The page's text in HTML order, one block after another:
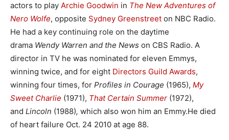
actors to play Archie Goodwin in The New Adventures of
Nero Wolfe, opposite Sydney Greenstreet on NBC Radio.
He had a key continuing role on the daytime
drama Wendy Warren and the News on CBS Radio. A
director in TV he was nominated for eleven Emmys,
winning twice, and for eight Directors Guild Awards,
winning four times, for Profiles in Courage (1965), My
Sweet Charlie (1971), That Certain Summer (1972),
and Lincoln (1988), which also won him an Emmy.He died
of heart failure Oct. 24 2010 at age 88.